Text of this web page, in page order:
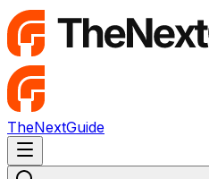
TheNextGuide
Navigation Menu